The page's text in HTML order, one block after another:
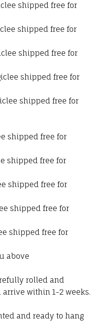
shipped free for
shipped free for
shipped free for
shipped free for
shipped free for
shipped free for
shipped free for
shipped free for
shipped free for
shipped free for
above
rolled and
within 1-2 weeks.
and ready to hang